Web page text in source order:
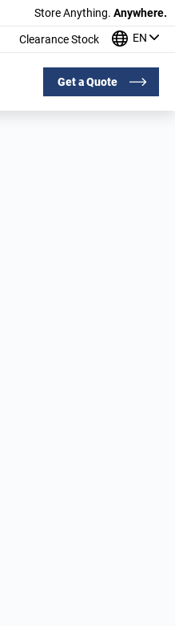
Store Anything. Anywhere.
Clearance Stock EN
Get a Quote